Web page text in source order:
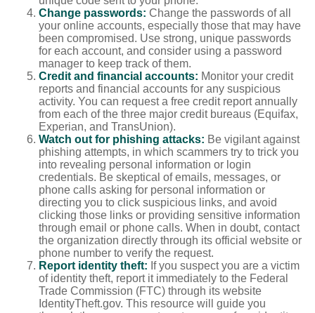
Change passwords: Change the passwords of all
your online accounts, especially those that may have
been compromised. Use strong, unique passwords
for each account, and consider using a password
manager to keep track of them.
Credit and financial accounts: Monitor your credit
reports and financial accounts for any suspicious
activity. You can request a free credit report annually
from each of the three major credit bureaus (Equifax,
Experian, and TransUnion).
Watch out for phishing attacks: Be vigilant against
phishing attempts, in which scammers try to trick you
into revealing personal information or login
credentials. Be skeptical of emails, messages, or
phone calls asking for personal information or
directing you to click suspicious links, and avoid
clicking those links or providing sensitive information
through email or phone calls. When in doubt, contact
the organization directly through its official website or
phone number to verify the request.
Report identity theft: If you suspect you are a victim
of identity theft, report it immediately to the Federal
Trade Commission (FTC) through its website
IdentityTheft.gov. This resource will guide you